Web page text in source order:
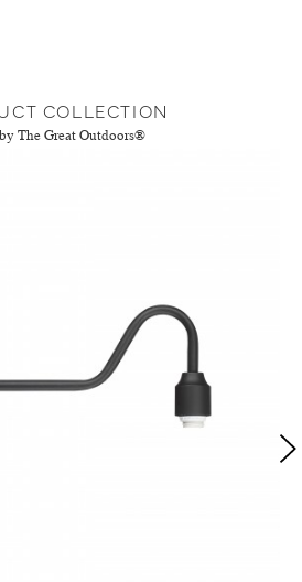
COLLECTION
by The Great Outdoors®